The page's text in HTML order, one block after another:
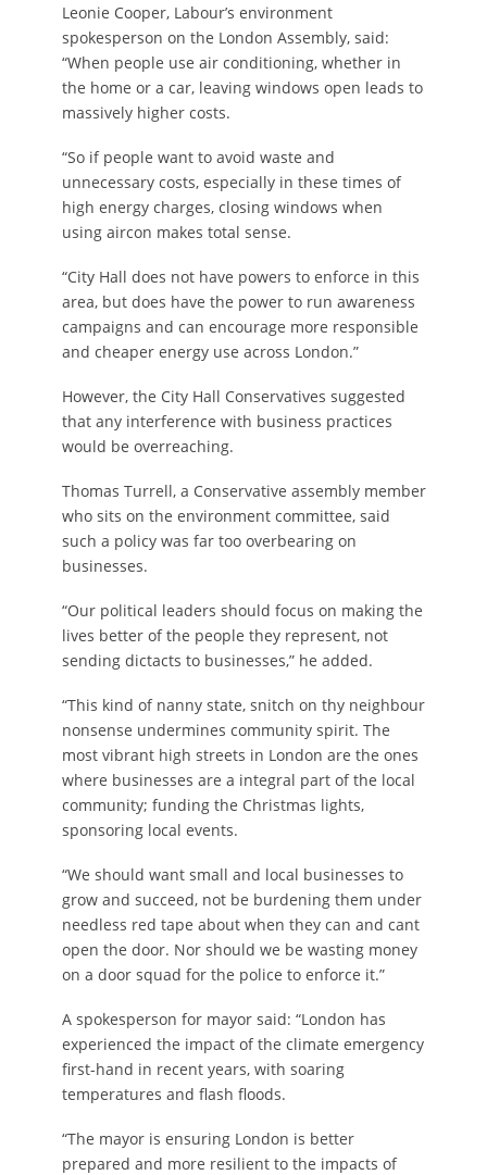
Leonie Cooper, Labour’s environment
spokesperson on the London Assembly, said:
“When people use air conditioning, whether in
the home or a car, leaving windows open leads to
massively higher costs.
“So if people want to avoid waste and
unnecessary costs, especially in these times of
high energy charges, closing windows when
using aircon makes total sense.
“City Hall does not have powers to enforce in this
area, but does have the power to run awareness
campaigns and can encourage more responsible
and cheaper energy use across London.”
However, the City Hall Conservatives suggested
that any interference with business practices
would be overreaching.
Thomas Turrell, a Conservative assembly member
who sits on the environment committee, said
such a policy was far too overbearing on
businesses.
“Our political leaders should focus on making the
lives better of the people they represent, not
sending dictacts to businesses,” he added.
“This kind of nanny state, snitch on thy neighbour
nonsense undermines community spirit. The
most vibrant high streets in London are the ones
where businesses are a integral part of the local
community; funding the Christmas lights,
sponsoring local events.
“We should want small and local businesses to
grow and succeed, not be burdening them under
needless red tape about when they can and cant
open the door. Nor should we be wasting money
on a door squad for the police to enforce it.”
A spokesperson for mayor said: “London has
experienced the impact of the climate emergency
first-hand in recent years, with soaring
temperatures and flash floods.
“The mayor is ensuring London is better
prepared and more resilient to the impacts of